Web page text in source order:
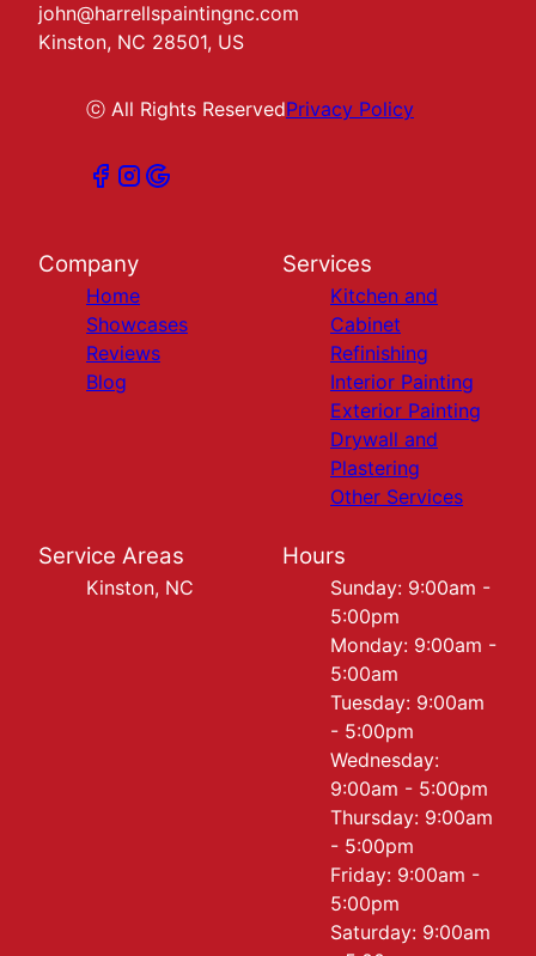
john@harrellspaintingnc.com
Kinston, NC 28501, US
ⓒ All Rights ReservedPrivacy Policy
Company
Home
Showcases
Reviews
Blog
Services
Kitchen and
Cabinet
Refinishing
Interior Painting
Exterior Painting
Drywall and
Plastering
Other Services
Service Areas
Kinston, NC
Hours
Sunday: 9:00am -
5:00pm
Monday: 9:00am -
5:00am
Tuesday: 9:00am
- 5:00pm
Wednesday:
9:00am - 5:00pm
Thursday: 9:00am
- 5:00pm
Friday: 9:00am -
5:00pm
Saturday: 9:00am